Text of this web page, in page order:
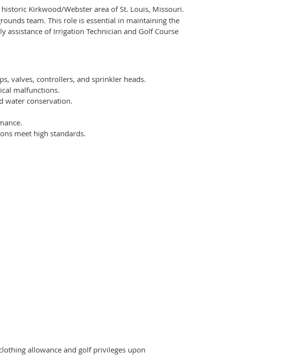
Kirkwood/Webster area of St. Louis, Missouri.
team. This role is essential in maintaining the
of Irrigation Technician and Golf Course
valves, controllers, and sprinkler heads.
malfunctions.
water conservation.
meet high standards.
allowance and golf privileges upon